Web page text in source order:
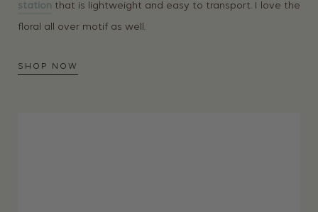
station that is lightweight and easy to transport. I love the
floral all over motif as well.
SHOP NOW